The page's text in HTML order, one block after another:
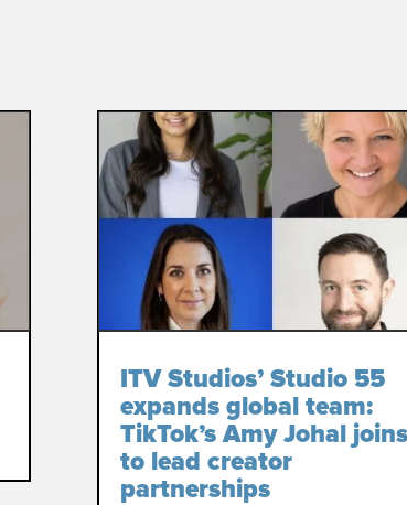
ITV Studios’ Studio 55
expands global team:
TikTok’s Amy Johal joins
to lead creator
partnerships